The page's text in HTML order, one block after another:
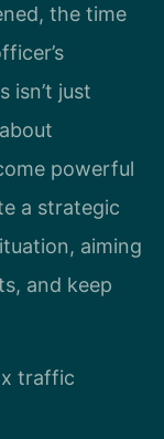
the time
isn’t just
powerful
a strategic
aiming
and keep
traffic